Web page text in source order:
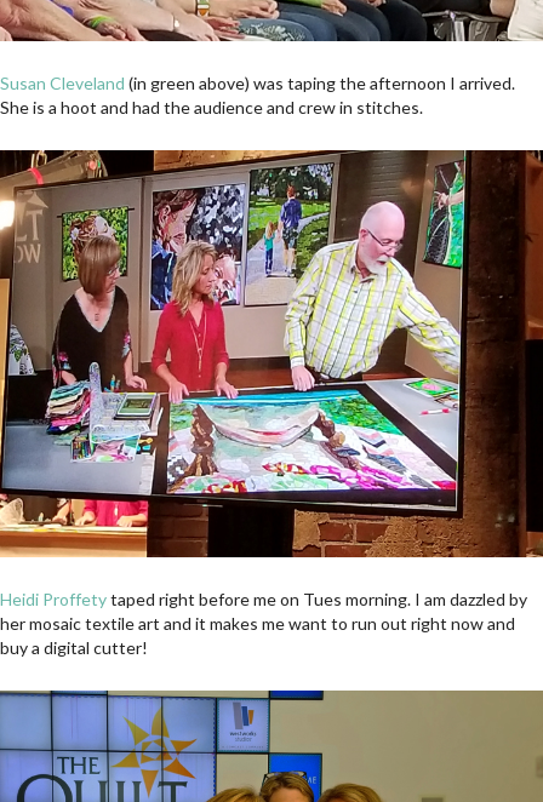
Susan Cleveland (in green above) was taping the afternoon I arrived.
She is a hoot and had the audience and crew in stitches.
Heidi Proffetytaped right before me on Tues morning. I am dazzled by
her mosaic textile art and it makes me want to run out right now and
buy a digital cutter!